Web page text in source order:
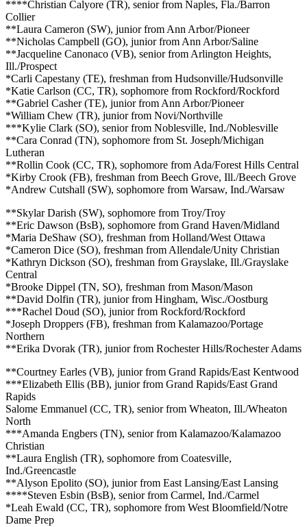
****Christian Calyore (TR), senior from Naples, Fla./Barron
Collier
**Laura Cameron (SW), junior from Ann Arbor/Pioneer
**Nicholas Campbell (GO), junior from Ann Arbor/Saline
**Jacqueline Canonaco (VB), senior from Arlington Heights,
Ill./Prospect
*Carli Capestany (TE), freshman from Hudsonville/Hudsonville
*Katie Carlson (CC, TR), sophomore from Rockford/Rockford
**Gabriel Casher (TE), junior from Ann Arbor/Pioneer
*William Chew (TR), junior from Novi/Northville
***Kylie Clark (SO), senior from Noblesville, Ind./Noblesville
**Cara Conrad (TN), sophomore from St. Joseph/Michigan
Lutheran
**Rollin Cook (CC, TR), sophomore from Ada/Forest Hills Central
*Kirby Crook (FB), freshman from Beech Grove, Ill./Beech Grove
*Andrew Cutshall (SW), sophomore from Warsaw, Ind./Warsaw
**Skylar Darish (SW), sophomore from Troy/Troy
**Eric Dawson (BsB), sophomore from Grand Haven/Midland
*Maria DeShaw (SO), freshman from Holland/West Ottawa
*Cameron Dice (SO), freshman from Allendale/Unity Christian
*Kathryn Dickson (SO), freshman from Grayslake, Ill./Grayslake
Central
*Brooke Dippel (TN, SO), freshman from Mason/Mason
**David Dolfin (TR), junior from Hingham, Wisc./Oostburg
***Rachel Doud (SO), junior from Rockford/Rockford
*Joseph Droppers (FB), freshman from Kalamazoo/Portage
Northern
**Erika Dvorak (TR), junior from Rochester Hills/Rochester Adams
**Courtney Earles (VB), junior from Grand Rapids/East Kentwood
***Elizabeth Ellis (BB), junior from Grand Rapids/East Grand
Rapids
Salome Emmanuel (CC, TR), senior from Wheaton, Ill./Wheaton
North
***Amanda Engbers (TN), senior from Kalamazoo/Kalamazoo
Christian
**Laura English (TR), sophomore from Coatesville,
Ind./Greencastle
**Alyson Epolito (SO), junior from East Lansing/East Lansing
****Steven Esbin (BsB), senior from Carmel, Ind./Carmel
*Leah Ewald (CC, TR), sophomore from West Bloomfield/Notre
Dame Prep